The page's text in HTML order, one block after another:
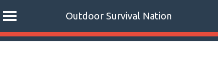
Outdoor Survival Nation
Skip